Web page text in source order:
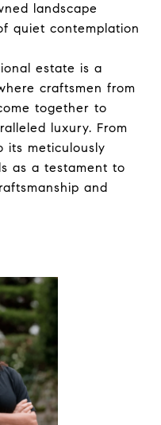
landscape
quiet contemplation
estate is a
craftsmen from
together to
luxury. From
its meticulously
as a testament to
and